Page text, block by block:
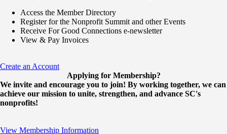
Access the Member Directory
Register for the Nonprofit Summit and other Events
Receive For Good Connections e-newsletter
View & Pay Invoices
Create an Account
Applying for Membership?
We invite and encourage you to join! By working together, we can
achieve our mission to unite, strengthen, and advance SC's
nonprofits!
View Membership Information